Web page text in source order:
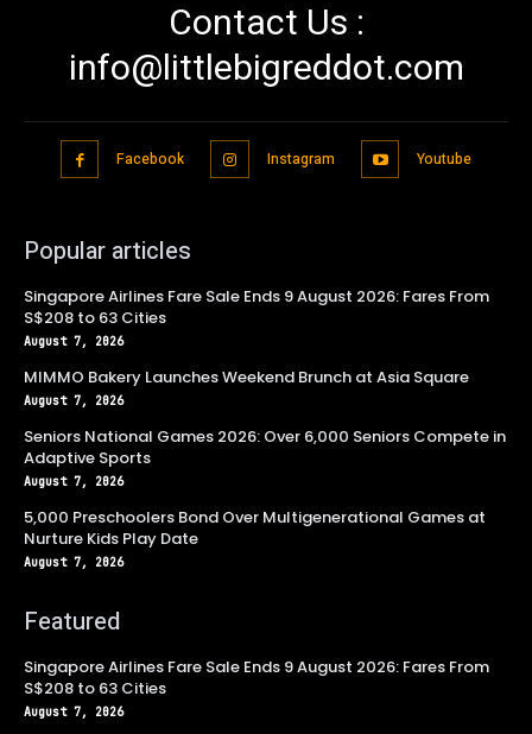
Contact Us :
info@littlebigreddot.com
Facebook Instagram Youtube
Popular articles
Singapore Airlines Fare Sale Ends 9 August 2026: Fares From
S$208 to 63 Cities
August 7, 2026
MIMMO Bakery Launches Weekend Brunch at Asia Square
August 7, 2026
Seniors National Games 2026: Over 6,000 Seniors Compete in
Adaptive Sports
August 7, 2026
5,000 Preschoolers Bond Over Multigenerational Games at
Nurture Kids Play Date
August 7, 2026
Featured
Singapore Airlines Fare Sale Ends 9 August 2026: Fares From
S$208 to 63 Cities
August 7, 2026